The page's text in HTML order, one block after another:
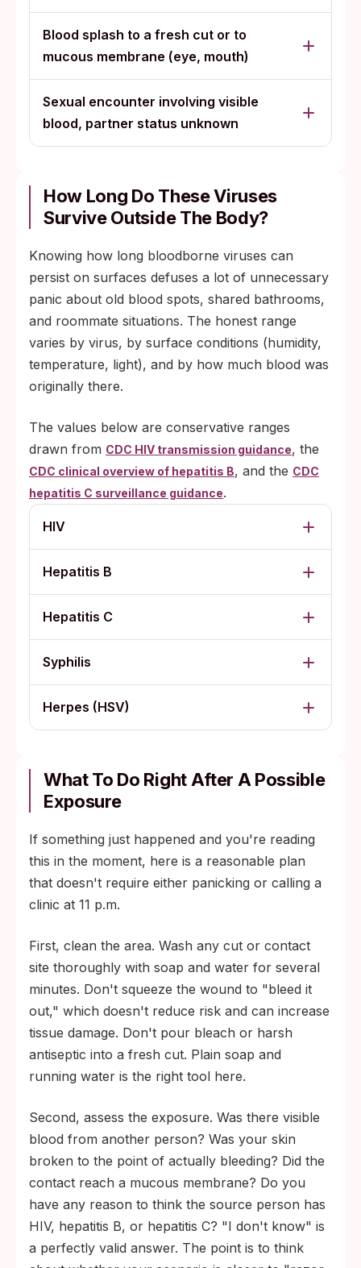
Blood splash to a fresh cut or to
mucous membrane (eye, mouth)
Sexual encounter involving visible
blood, partner status unknown
How Long Do These Viruses
Survive Outside The Body?
Knowing how long bloodborne viruses can
persist on surfaces defuses a lot of unnecessary
panic about old blood spots, shared bathrooms,
and roommate situations. The honest range
varies by virus, by surface conditions (humidity,
temperature, light), and by how much blood was
originally there.
The values below are conservative ranges
drawn from CDC HIV transmission guidance, the
CDC clinical overview of hepatitis B, and the CDC
hepatitis C surveillance guidance.
HIV
Hepatitis B
Hepatitis C
Syphilis
Herpes (HSV)
What To Do Right After A Possible
Exposure
If something just happened and you're reading
this in the moment, here is a reasonable plan
that doesn't require either panicking or calling a
clinic at 11 p.m.
First, clean the area. Wash any cut or contact
site thoroughly with soap and water for several
minutes. Don't squeeze the wound to "bleed it
out," which doesn't reduce risk and can increase
tissue damage. Don't pour bleach or harsh
antiseptic into a fresh cut. Plain soap and
running water is the right tool here.
Second, assess the exposure. Was there visible
blood from another person? Was your skin
broken to the point of actually bleeding? Did the
contact reach a mucous membrane? Do you
have any reason to think the source person has
HIV, hepatitis B, or hepatitis C? "I don't know" is
a perfectly valid answer. The point is to think